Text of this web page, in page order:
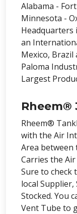
Alabama -
Minnesota -
Headquarters
an
Mexico, Brazil
Paloma
Largest
Rheem®
Rheem®
with the Air
Area between
Carries the
Sure to check
local
Stocked. You
Vent Tube to